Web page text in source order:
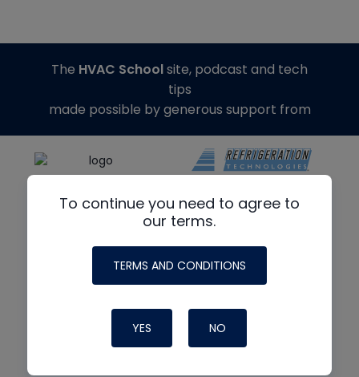
To continue you need to agree to
our terms.
TERMS AND CONDITIONS
YES NO
The HVAC Schoolsite, podcast and tech
tips
made possible by generous support from